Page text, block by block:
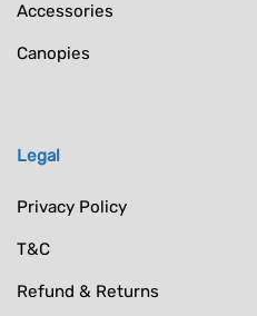
Accessories
Canopies
Legal
Privacy Policy
T&C
Refund & Returns